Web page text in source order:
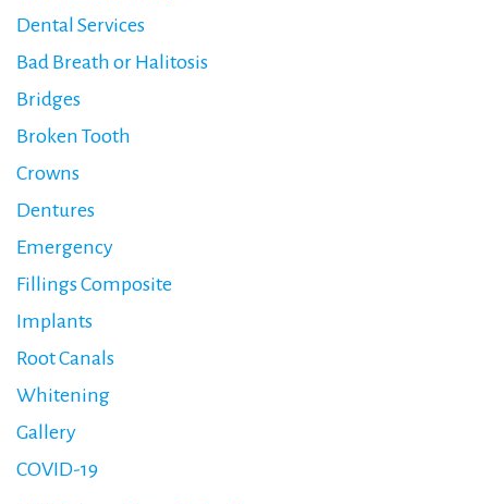
Dental Services
Bad Breath or Halitosis
Bridges
Broken Tooth
Crowns
Dentures
Emergency
Fillings Composite
Implants
Root Canals
Whitening
Gallery
COVID-19